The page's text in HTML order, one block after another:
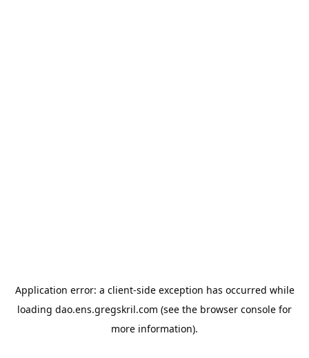
Application error: a client-side exception has occurred while
loading dao.ens.gregskril.com (see the browser console for
more information).